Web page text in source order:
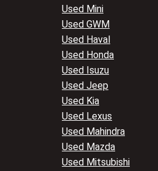
Used Mini
Used GWM
Used Haval
Used Honda
Used Isuzu
Used Jeep
Used Kia
Used Lexus
Used Mahindra
Used Mazda
Used Mitsubishi